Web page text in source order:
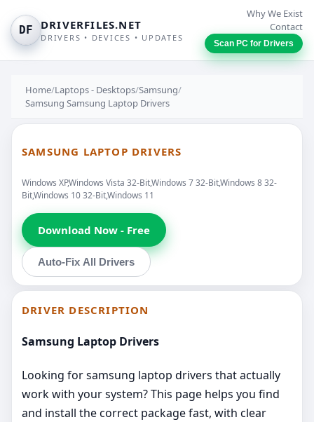
DF DRIVERFILES.NET
DRIVERS • DEVICES • UPDATES
Why We Exist
Contact
Scan PC for Drivers
Home/Laptops - Desktops/Samsung/
Samsung Samsung Laptop Drivers
SAMSUNG LAPTOP DRIVERS
Windows XP,Windows Vista 32-Bit,Windows 7 32-Bit,Windows 8 32-
Bit,Windows 10 32-Bit,Windows 11
Download Now - Free
Auto-Fix All Drivers
DRIVER DESCRIPTION
Samsung Laptop Drivers
Looking for samsung laptop drivers that actually
work with your system? This page helps you find
and install the correct package fast, with clear